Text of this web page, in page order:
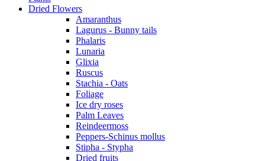
Dried Flowers
Amaranthus
Lagurus - Bunny tails
Phalaris
Lunaria
Glixia
Ruscus
Stachia - Oats
Foliage
Ice dry roses
Palm Leaves
Reindeermoss
Peppers-Schinus mollus
Stipha - Stypha
Dried fruits